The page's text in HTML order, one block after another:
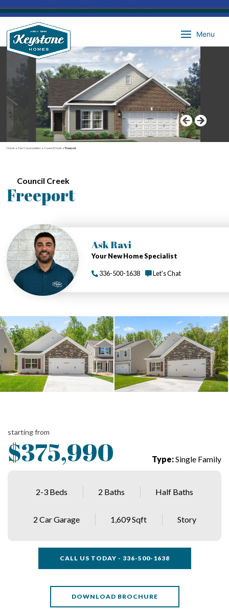
Menu
Home »Our Communities »Council Creek »Freeport
Council Creek
Freeport
Ask Ravi
Your New Home Specialist
336-500-1638 Let's Chat
starting from
$375,990 Type:Single Family
2-3 Beds 2 Baths Half Baths
2 Car Garage 1,609 Sqft Story
CALL US TODAY - 336-500-1638
DOWNLOAD BROCHURE